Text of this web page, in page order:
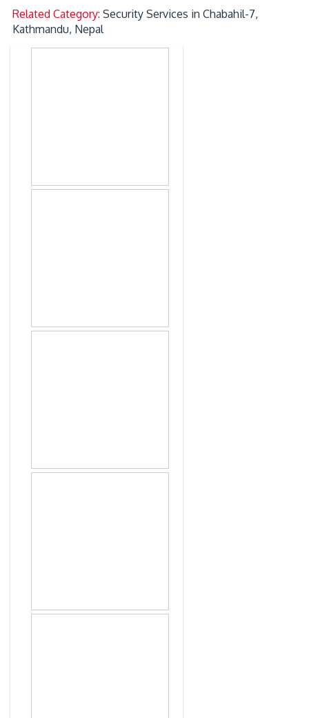
Related Category:Security Services in Chabahil-7,
Kathmandu, Nepal